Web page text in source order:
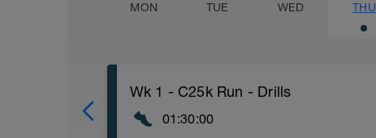
MON TUE WED THU
Wk 1 - C25k Run - Drills
01:30:00